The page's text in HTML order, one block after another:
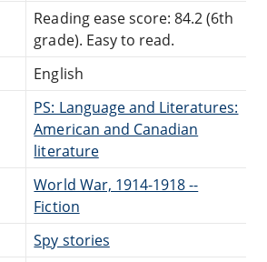
Reading ease score: 84.2 (6th
grade). Easy to read.
English
PS: Language and Literatures:
American and Canadian
literature
World War, 1914-1918 --
Fiction
Spy stories